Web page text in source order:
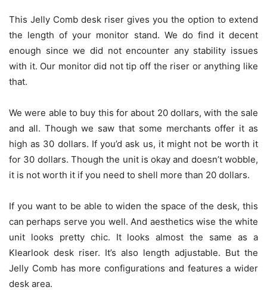
This Jelly Comb desk riser gives you the option to extend
the length of your monitor stand. We do find it decent
enough since we did not encounter any stability issues
with it. Our monitor did not tip off the riser or anything like
that.
We were able to buy this for about 20 dollars, with the sale
and all. Though we saw that some merchants offer it as
high as 30 dollars. If you’d ask us, it might not be worth it
for 30 dollars. Though the unit is okay and doesn’t wobble,
it is not worth it if you need to shell more than 20 dollars.
If you want to be able to widen the space of the desk, this
can perhaps serve you well. And aesthetics wise the white
unit looks pretty chic. It looks almost the same as a
Klearlook desk riser. It’s also length adjustable. But the
Jelly Comb has more configurations and features a wider
desk area.